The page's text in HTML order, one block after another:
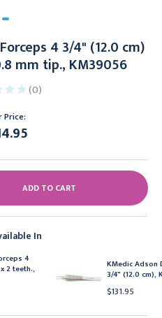
4 3/4" (12.0 cm)
mm tip., KM39056
(0)
Price:
In
4
2 teeth.,
KMedic Adson
3/4" (12.0 cm),
$131.95